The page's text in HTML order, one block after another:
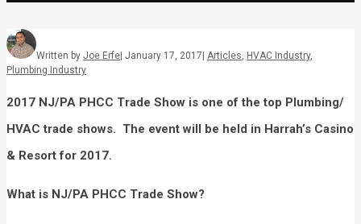
Written by Joe Erfe January 17, 2017 Articles, HVAC Industry,
Plumbing Industry
2017 NJ/PA PHCC Trade Show is one of thetop Plumbing/
HVAC trade shows. The event will be held in Harrah’s Casino
& Resortfor 2017.
What is NJ/PA PHCC Trade Show?